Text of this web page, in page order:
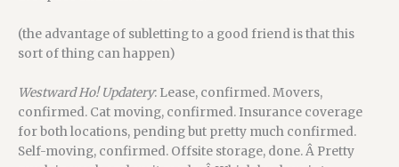
(the advantage of subletting to a good friend is that this
sort of thing can happen)
Westward Ho! Updatery: Lease, confirmed. Movers,
confirmed. Cat moving, confirmed. Insurance coverage
for both locations, pending but pretty much confirmed.
Self-moving, confirmed. Offsite storage, done. Â Pretty